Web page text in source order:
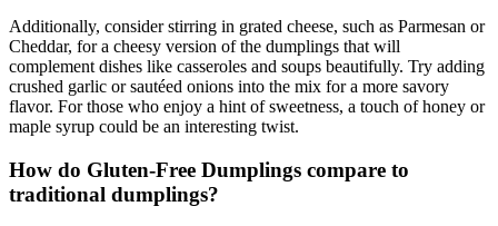
Additionally, consider stirring in grated cheese, such as Parmesan or
Cheddar, for a cheesy version of the dumplings that will
complement dishes like casseroles and soups beautifully. Try adding
crushed garlic or sautéed onions into the mix for a more savory
flavor. For those who enjoy a hint of sweetness, a touch of honey or
maple syrup could be an interesting twist.
How do Gluten-Free Dumplings compare to
traditional dumplings?